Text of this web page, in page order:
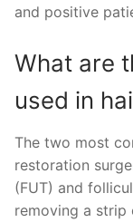
and positive
What are
used in
The two most
restoration
(FUT) and
removing a strip